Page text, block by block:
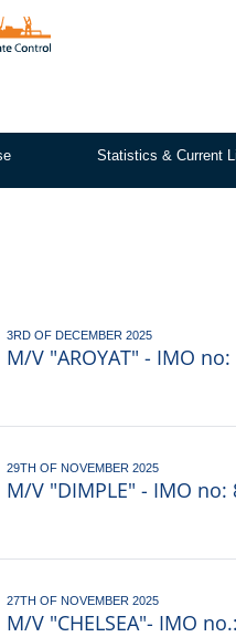
Statistics & Current
3RD OF DECEMBER 2025
M/V "AROYAT" - IMO
29TH OF NOVEMBER 2025
M/V "DIMPLE" - IMO
27TH OF NOVEMBER 2025
M/V "CHELSEA"- IMO